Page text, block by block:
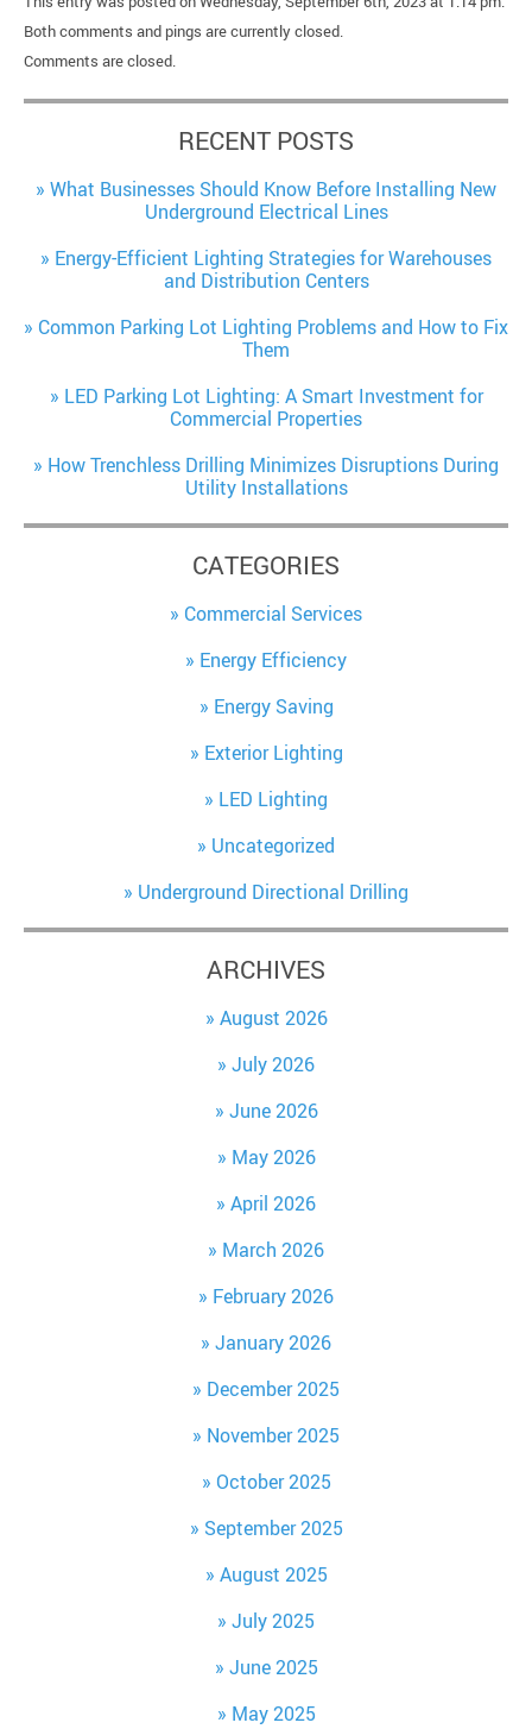
Both comments and pings are currently closed.
Comments are closed.
RECENT POSTS
What Businesses Should Know Before Installing New
Underground Electrical Lines
Energy-Efficient Lighting Strategies for Warehouses
and Distribution Centers
Common Parking Lot Lighting Problems and How to Fix
Them
LED Parking Lot Lighting: A Smart Investment for
Commercial Properties
How Trenchless Drilling Minimizes Disruptions During
Utility Installations
CATEGORIES
Commercial Services
Energy Efficiency
Energy Saving
Exterior Lighting
LED Lighting
Uncategorized
Underground Directional Drilling
ARCHIVES
August 2026
July 2026
June 2026
May 2026
April 2026
March 2026
February 2026
January 2026
December 2025
November 2025
October 2025
September 2025
August 2025
July 2025
June 2025
May 2025